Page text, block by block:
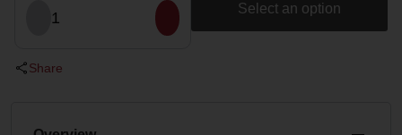
1
Select an option
Share